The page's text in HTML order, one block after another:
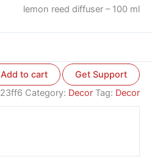
lemon reed diffuser – 100 ml
Add to cart
Get Support
Category: Decor Tag: Decor